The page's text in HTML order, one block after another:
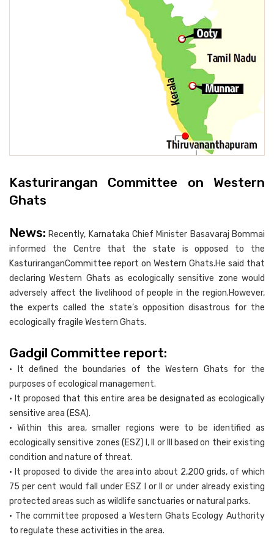
Kasturirangan Committee on Western
Ghats
News: Recently, Karnataka Chief Minister Basavaraj Bommai
informed the Centre that the state is opposed to the
KasturiranganCommittee report on Western Ghats.He said that
declaring Western Ghats as ecologically sensitive zone would
adversely affect the livelihood of people in the region.However,
the experts called the state’s opposition disastrous for the
ecologically fragile Western Ghats.
Gadgil Committee report:
• It defined the boundaries of the Western Ghats for the
purposes of ecological management.
• It proposed that this entire area be designated as ecologically
sensitive area (ESA).
• Within this area, smaller regions were to be identified as
ecologically sensitive zones (ESZ) I, II or III based on their existing
condition and nature of threat.
• It proposed to divide the area into about 2,200 grids, of which
75 per cent would fall under ESZ I or II or under already existing
protected areas such as wildlife sanctuaries or natural parks.
• The committee proposed a Western Ghats Ecology Authority
to regulate these activities in the area.